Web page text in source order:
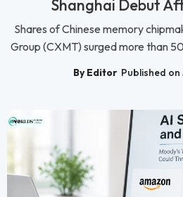
Shanghai Debut
Shares of Chinese memory
Group (CXMT) surged more than
By Editor Published on